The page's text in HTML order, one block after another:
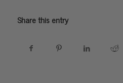
Share this entry